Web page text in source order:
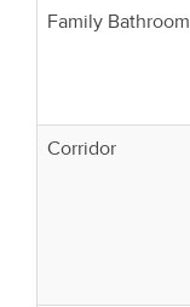
Family Bathroom
Corridor